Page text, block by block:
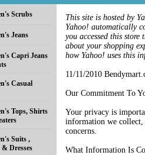
This site is hosted by
Yahoo! automatically
you accessed this
about your shopping
how Yahoo! uses this
11/11/2010
Our Commitment To
Your privacy is
information we collect,
concerns.
What Information Is
Scrubs
Jeans
Capri Jeans
Casual
Tops, Shirts
Suits ,
Dresses